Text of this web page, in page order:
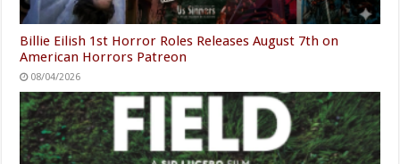
Billie Eilish 1st Horror Roles Releases August 7th on
American Horrors Patreon
08/04/2026